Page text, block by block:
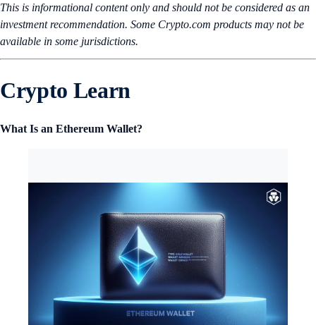
This is informational content only and should not be considered as an
investment recommendation. Some Crypto.com products may not be
available in some jurisdictions.
Crypto Learn
What Is an Ethereum Wallet?